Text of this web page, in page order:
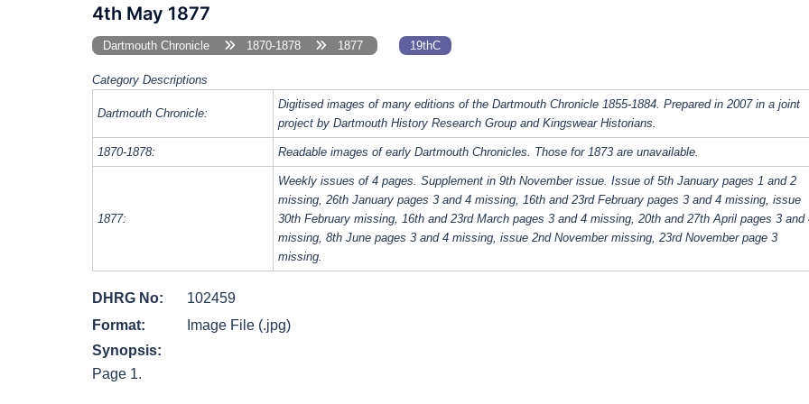
4th May 1877
Dartmouth Chronicle 1870-1878 1877 19thC
Category Descriptions
Dartmouth Chronicle:
Digitised images of many editions of the Dartmouth Chronicle 1855-1884. Prepared in 2007 in a joint
project by Dartmouth History Research Group and Kingswear Historians.
1870-1878: Readable images of early Dartmouth Chronicles. Those for 1873 are unavailable.
1877:
Weekly issues of 4 pages. Supplement in 9th November issue. Issue of 5th January pages 1 and 2
missing, 26th January pages 3 and 4 missing, 16th and 23rd February pages 3 and 4 missing, issue
30th February missing, 16th and 23rd March pages 3 and 4 missing, 20th and 27th April pages 3 and
missing, 8th June pages 3 and 4 missing, issue 2nd November missing, 23rd November page 3
missing.
DHRG No:
102459
Format:
Image File (.jpg)
Synopsis:
Page 1.